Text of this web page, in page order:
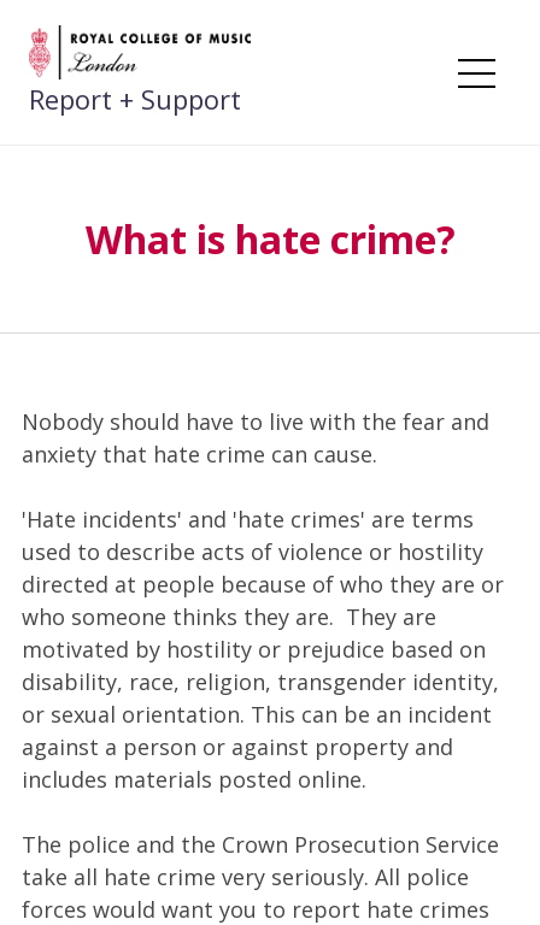
Skip
content
Report + Support
What is hate crime?
Nobody should have to live with the fear and
anxiety that hate crime can cause.
'Hate incidents' and 'hate crimes' are terms
used to describe acts of violence or hostility
directed at people because of who they are or
who someone thinks they are. They are
motivated by hostility or prejudice based on
disability, race, religion, transgender identity,
or sexual orientation. This can be an incident
against a person or against property and
includes materials posted online.
The police and the Crown Prosecution Service
take all hate crime very seriously. All police
forces would want you to report hate crimes